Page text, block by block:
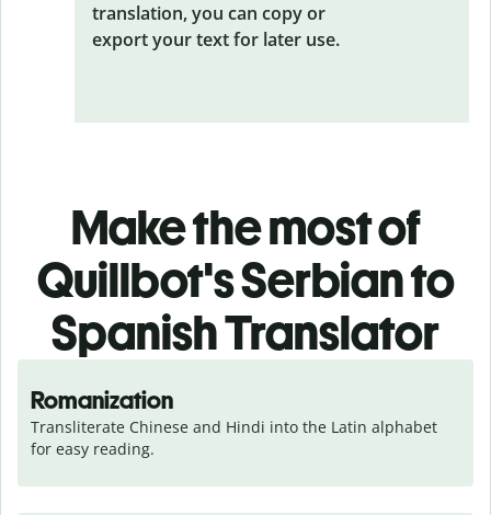
translation, you can copy or
export your text for later use.
Make the most of
Quillbot's Serbian to
Spanish Translator
Romanization
Transliterate Chinese and Hindi into the Latin alphabet
for easy reading.